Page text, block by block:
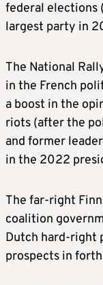
federal elections
largest party in
The National
in the French
a boost in the
riots (after the
and former
in the 2022
The far-right
coalition
Dutch hard-right
prospects in